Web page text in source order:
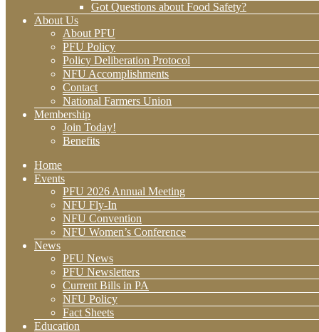
Got Questions about Food Safety?
About Us
About PFU
PFU Policy
Policy Deliberation Protocol
NFU Accomplishments
Contact
National Farmers Union
Membership
Join Today!
Benefits
Home
Events
PFU 2026 Annual Meeting
NFU Fly-In
NFU Convention
NFU Women’s Conference
News
PFU News
PFU Newsletters
Current Bills in PA
NFU Policy
Fact Sheets
Education